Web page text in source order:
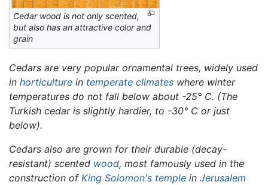
Cedar wood is not only scented,
but also has an attractive color and
grain
Cedars are very popular ornamental trees, widely used
in horticulture in temperate climates where winter
temperatures do not fall below about -25° C. (The
Turkish cedar is slightly hardier, to -30° C or just
below).
Cedars also are grown for their durable (decay-
resistant) scented wood, most famously used in the
construction of King Solomon's temple in Jerusalem